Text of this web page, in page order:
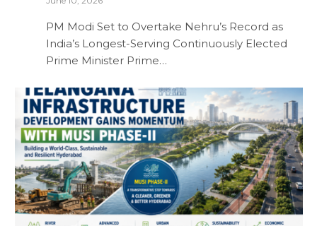
PM Modi Set to Overtake Nehru’s Record as
India’s Longest-Serving Continuously Elected
Prime Minister Prime…